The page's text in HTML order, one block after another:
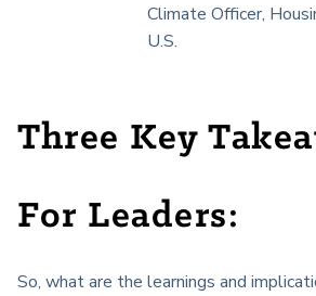
Climate Officer,
U.S.
Three Key
For Leaders:
So, what are the learnings and